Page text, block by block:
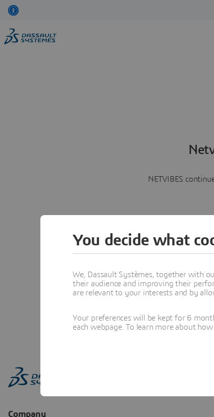
NETVIBES
You decide what
We, Dassault Systèmes, together with
their audience and improving their
are relevant to your interests and by
Your preferences will be kept for 6
each webpage. To learn more about